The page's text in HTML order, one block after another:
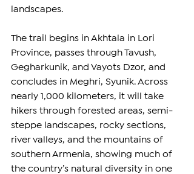
landscapes.
The trail begins in Akhtala in Lori
Province, passes through Tavush,
Gegharkunik, and Vayots Dzor, and
concludes in Meghri, Syunik. Across
nearly 1,000 kilometers, it will take
hikers through forested areas, semi-
steppe landscapes, rocky sections,
river valleys, and the mountains of
southern Armenia, showing much of
the country’s natural diversity in one